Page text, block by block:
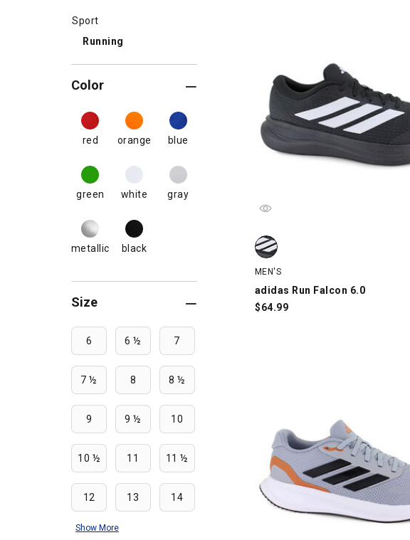
Sport
Running
Color
red orange blue
green white gray
metallic black
Size
6 6 ½ 7
7 ½ 8 8 ½
9 9 ½ 10
10 ½ 11 11 ½
12 13 14
Show More
adidas Run Falcon 6.0, Black/
MEN'S
adidas Run Falcon 6.0
$64.99